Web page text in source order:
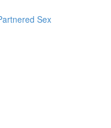
Sex